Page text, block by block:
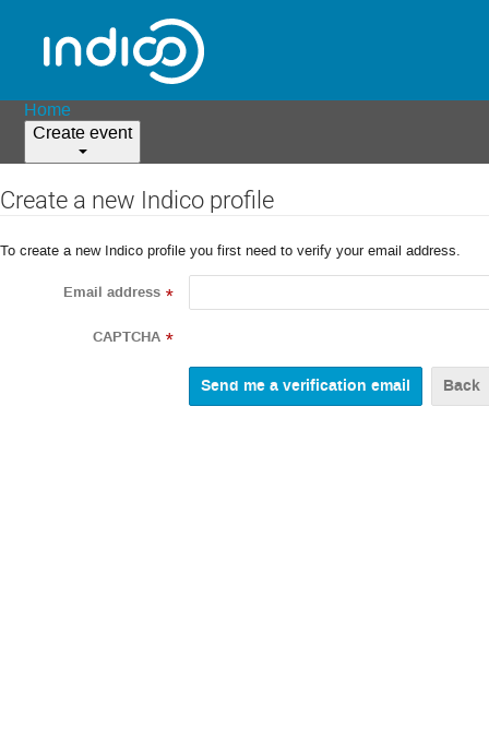
Home
Create event
Create a new Indico profile
To create a new Indico profile you first need to verify your email address.
Email address *
CAPTCHA *
Back